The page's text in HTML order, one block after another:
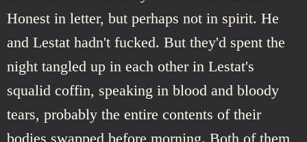
Honest in letter, but perhaps not in spirit. He
and Lestat hadn't fucked. But they'd spent the
night tangled up in each other in Lestat's
squalid coffin, speaking in blood and bloody
tears, probably the entire contents of their
bodies swapped before morning. Both of them